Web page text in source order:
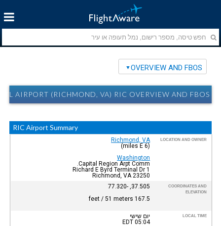
OVERVIEW AND FBOS
AIRPORT (RICHMOND, VA) RIC OVERVIEW AND FBOS
RIC Airport Summary
LOCATION AND OWNER
Richmond, VA
(6 miles E)
Washington
Capital Region Arpt Comm.
1 Richard E Byrd Terminal Dr
Richmond, VA 23250
COORDINATES AND
ELEVATION
37.505, -77.320
167.5 feet / 51 meters
LOCAL TIME
יום שישי
05:04
EDT